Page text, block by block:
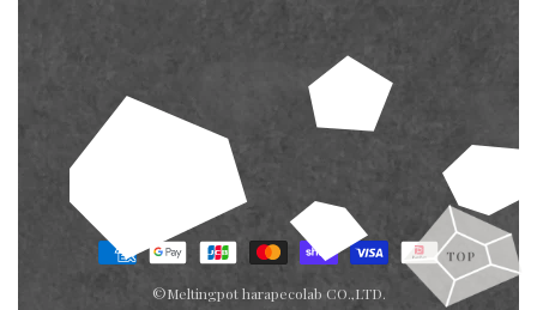
Payment
methods
©Meltingpot harapecolab CO.,LTD.